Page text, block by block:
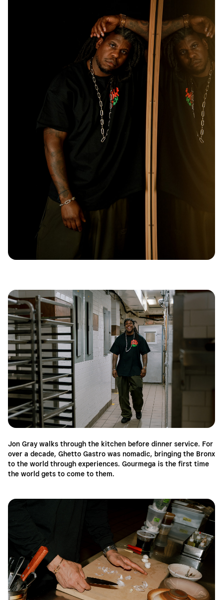
Jon Gray walks through the kitchen before dinner service. For
over a decade, Ghetto Gastro was nomadic, bringing the Bronx
to the world through experiences. Gourmega is the first time
the world gets to come to them.